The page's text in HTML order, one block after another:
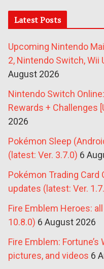
Latest Posts
Upcoming Nintendo
2, Nintendo Switch, Wii
August 2026
Nintendo Switch
Rewards + Challenges
2026
Pokémon Sleep
(latest: Ver. 3.7.0) 6
Pokémon Trading Card
updates (latest: Ver.
Fire Emblem Heroes:
10.8.0) 6 August 2026
Fire Emblem:
pictures, and videos 6